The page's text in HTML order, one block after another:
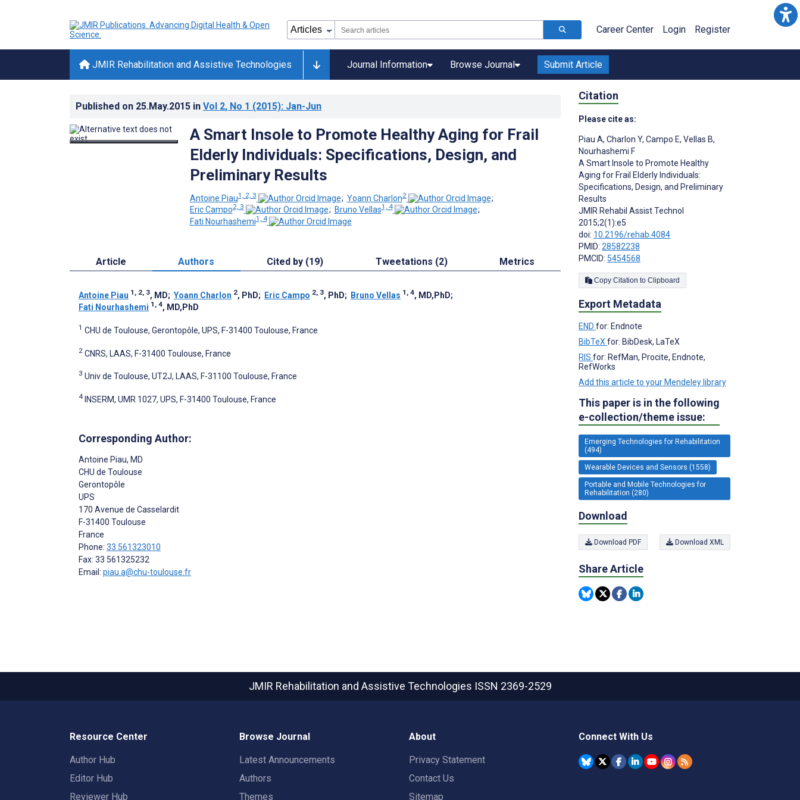
Career Center Login Register
JMIR Rehabilitation and Assistive Technologies Journal Information Browse Journal Submit Article
Published on 25.May.2015 in Vol 2, No 1 (2015): Jan-Jun
A Smart Insole to Promote Healthy Aging for Frail
Elderly Individuals: Specifications, Design, and
Preliminary Results
Antoine Piau1, 2, 3 ; Yoann Charlon2
;
Eric Campo2, 3 ; Bruno Vellas1, 4
;
Fati Nourhashemi1, 4
Article Authors Cited by (19) Tweetations (2) Metrics
Antoine Piau 1, 2, 3, MD; Yoann Charlon 2, PhD; Eric Campo 2, 3, PhD; Bruno Vellas 1, 4, MD,PhD;
Fati Nourhashemi 1, 4, MD,PhD
1 CHU de Toulouse, Gerontopôle, UPS, F-31400 Toulouse, France
2 CNRS, LAAS, F-31400 Toulouse, France
3 Univ de Toulouse, UT2J, LAAS, F-31100 Toulouse, France
4 INSERM, UMR 1027, UPS, F-31400 Toulouse, France
Corresponding Author:
Antoine Piau, MD
CHU de Toulouse
Gerontopôle
UPS
170 Avenue de Casselardit
F-31400 Toulouse
France
Phone: 33 561323010
Fax: 33 561325232
Email: piau.a@chu-toulouse.fr
Citation
Please cite as:
Piau A, Charlon Y, Campo E, Vellas B,
Nourhashemi F
A Smart Insole to Promote Healthy
Aging for Frail Elderly Individuals:
Specifications, Design, and Preliminary
Results
JMIR Rehabil Assist Technol
2015;2(1):e5
doi: 10.2196/rehab.4084
PMID: 28582238
PMCID: 5454568
Copy Citation to Clipboard
Export Metadata
END for: Endnote
BibTeX for: BibDesk, LaTeX
RIS for: RefMan, Procite, Endnote,
RefWorks
Add this article to your Mendeley library
This paper is in the following
e-collection/theme issue:
Emerging Technologies for Rehabilitation
(494)
Wearable Devices and Sensors (1558)
Portable and Mobile Technologies for
Rehabilitation (280)
Download
Download PDF Download XML
Share Article
JMIR Rehabilitation and Assistive Technologies ISSN 2369-2529
Resource Center
Author Hub
Editor Hub
Reviewer Hub
Browse Journal
Latest Announcements
Authors
Themes
About
Privacy Statement
Contact Us
Sitemap
Connect With Us